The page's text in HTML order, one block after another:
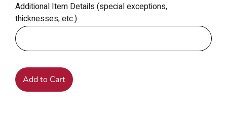
Additional Item Details (special exceptions,
thicknesses, etc.)
Add to Cart